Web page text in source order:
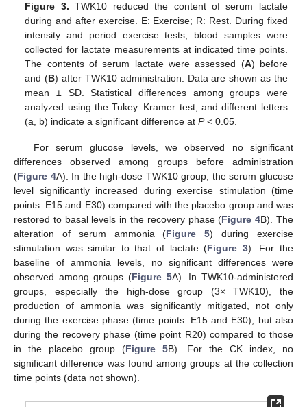
Figure 3. TWK10 reduced the content of serum lactate
during and after exercise. E: Exercise; R: Rest. During fixed
intensity and period exercise tests, blood samples were
collected for lactate measurements at indicated time points.
The contents of serum lactate were assessed (A) before
and (B) after TWK10 administration. Data are shown as the
mean ± SD. Statistical differences among groups were
analyzed using the Tukey–Kramer test, and different letters
(a, b) indicate a significant difference atP< 0.05.
For serum glucose levels, we observed no significant
differences observed among groups before administration
(Figure 4A). In the high-dose TWK10 group, the serum glucose
level significantly increased during exercise stimulation (time
points: E15 and E30) compared with the placebo group and was
restored to basal levels in the recovery phase (Figure 4B). The
alteration of serum ammonia (Figure 5) during exercise
stimulation was similar to that of lactate (Figure 3). For the
baseline of ammonia levels, no significant differences were
observed among groups (Figure 5A). In TWK10-administered
groups, especially the high-dose group (3× TWK10), the
production of ammonia was significantly mitigated, not only
during the exercise phase (time points: E15 and E30), but also
during the recovery phase (time point R20) compared to those
in the placebo group (Figure 5B). For the CK index, no
significant difference was found among groups at the collection
time points (data not shown).